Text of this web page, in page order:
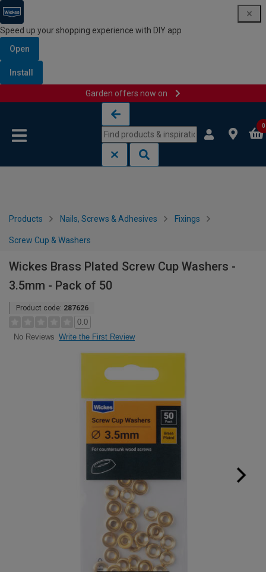
Speed up your shopping experience with DIY app
Open
Install
Garden offers now on
0
Products Nails, Screws & Adhesives Fixings
Screw Cup & Washers
Wickes Brass Plated Screw Cup Washers -
3.5mm - Pack of 50
Product code: 287626
0.0
No Reviews Write the First Review